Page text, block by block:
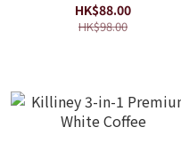
HK$88.00
HK$98.00